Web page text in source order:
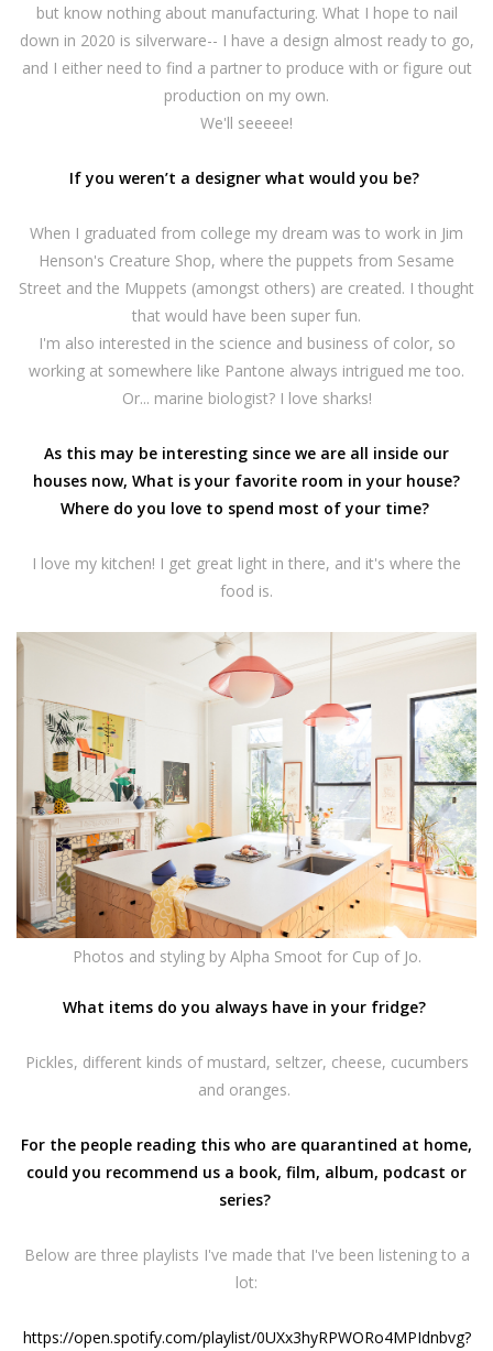
but know nothing about manufacturing. What I hope to nail
down in 2020 is silverware-- I have a design almost ready to go,
and I either need to find a partner to produce with or figure out
production on my own.
We'll seeeee!
If you weren’t a designer what would you be?
When I graduated from college my dream was to work in Jim
Henson's Creature Shop, where the puppets from Sesame
Street and the Muppets (amongst others) are created. I thought
that would have been super fun.
I'm also interested in the science and business of color, so
working at somewhere like Pantone always intrigued me too.
Or... marine biologist? I love sharks!
As this may be interesting since we are all inside our
houses now, What is your favorite room in your house?
Where do you love to spend most of your time?
I love my kitchen! I get great light in there, and it's where the
food is.
Photos and styling by Alpha Smoot for Cup of Jo.
What items do you always have in your fridge?
Pickles, different kinds of mustard, seltzer, cheese, cucumbers
and oranges.
For the people reading this who are quarantined at home,
could you recommend us a book, film, album, podcast or
series?
Below are three playlists I've made that I've been listening to a
lot:
https://open.spotify.com/playlist/0UXx3hyRPWORo4MPIdnbvg?